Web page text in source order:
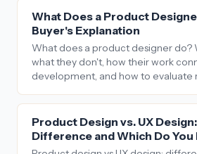
What Does a Product
Buyer's Explanation
What does a product designer do?
what they don't, how their work
development, and how to evaluate
Product Design vs. UX
Difference and Which Do You